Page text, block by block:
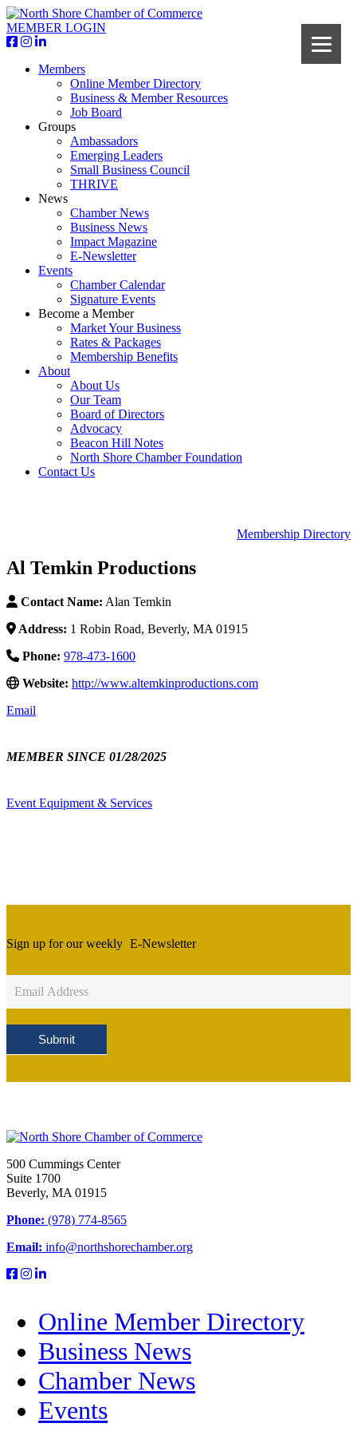
MEMBER LOGIN
Members
Online Member Directory
Business & Member Resources
Job Board
Groups
Ambassadors
Emerging Leaders
Small Business Council
THRIVE
News
Chamber News
Business News
Impact Magazine
E-Newsletter
Events
Chamber Calendar
Signature Events
Become a Member
Market Your Business
Rates & Packages
Membership Benefits
About
About Us
Our Team
Board of Directors
Advocacy
Beacon Hill Notes
North Shore Chamber Foundation
Contact Us
Membership Directory
Al Temkin Productions
Contact Name: Alan Temkin
Address: 1 Robin Road, Beverly, MA 01915
Phone: 978-473-1600
Website: http://www.altemkinproductions.com
Email
MEMBER SINCE 01/28/2025
Event Equipment & Services
Sign up for our weekly E-Newsletter
Sign
Up
Submit
500 Cummings Center
Suite 1700
Beverly, MA 01915
Phone: (978) 774-8565
Email: info@northshorechamber.org
Online Member Directory
Business News
Chamber News
Events